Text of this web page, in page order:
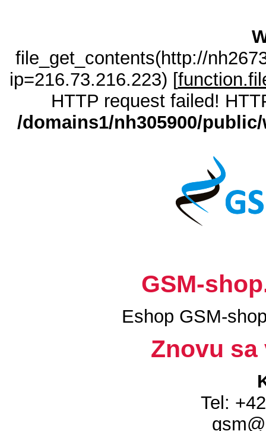
file_get_contents(http://
ip=216.73.216.223) [
HTTP request failed!
/domains1/nh305900/
GSM-
Eshop GSM-
Znovu
Tel: